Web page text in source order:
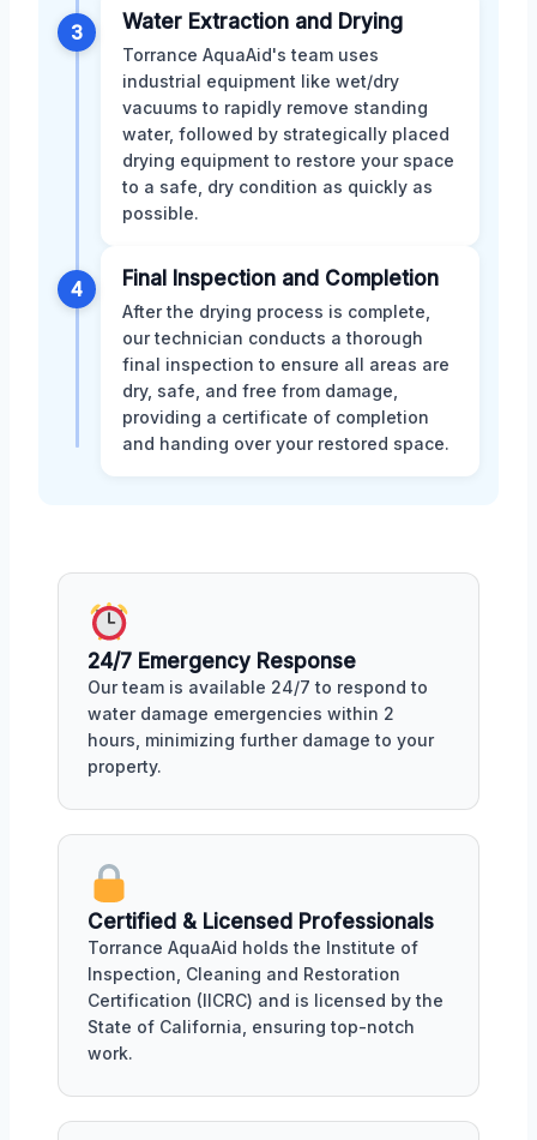
3 Water Extraction and Drying
Torrance AquaAid's team uses
industrial equipment like wet/dry
vacuums to rapidly remove standing
water, followed by strategically placed
drying equipment to restore your space
to a safe, dry condition as quickly as
possible.
4 Final Inspection and Completion
After the drying process is complete,
our technician conducts a thorough
final inspection to ensure all areas are
dry, safe, and free from damage,
providing a certificate of completion
and handing over your restored space.
24/7 Emergency Response
Our team is available 24/7 to respond to
water damage emergencies within 2
hours, minimizing further damage to your
property.
Certified & Licensed Professionals
Torrance AquaAid holds the Institute of
Inspection, Cleaning and Restoration
Certification (IICRC) and is licensed by the
State of California, ensuring top-notch
work.